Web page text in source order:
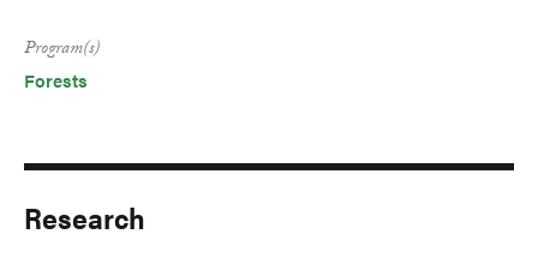
Program(s)
Forests
Research